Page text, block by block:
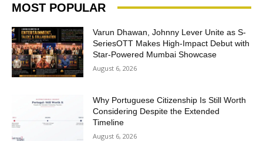
MOST POPULAR
Varun Dhawan, Johnny Lever Unite as S-
SeriesOTT Makes High-Impact Debut with
Star-Powered Mumbai Showcase
August 6, 2026
Why Portuguese Citizenship Is Still Worth
Considering Despite the Extended
Timeline
August 6, 2026